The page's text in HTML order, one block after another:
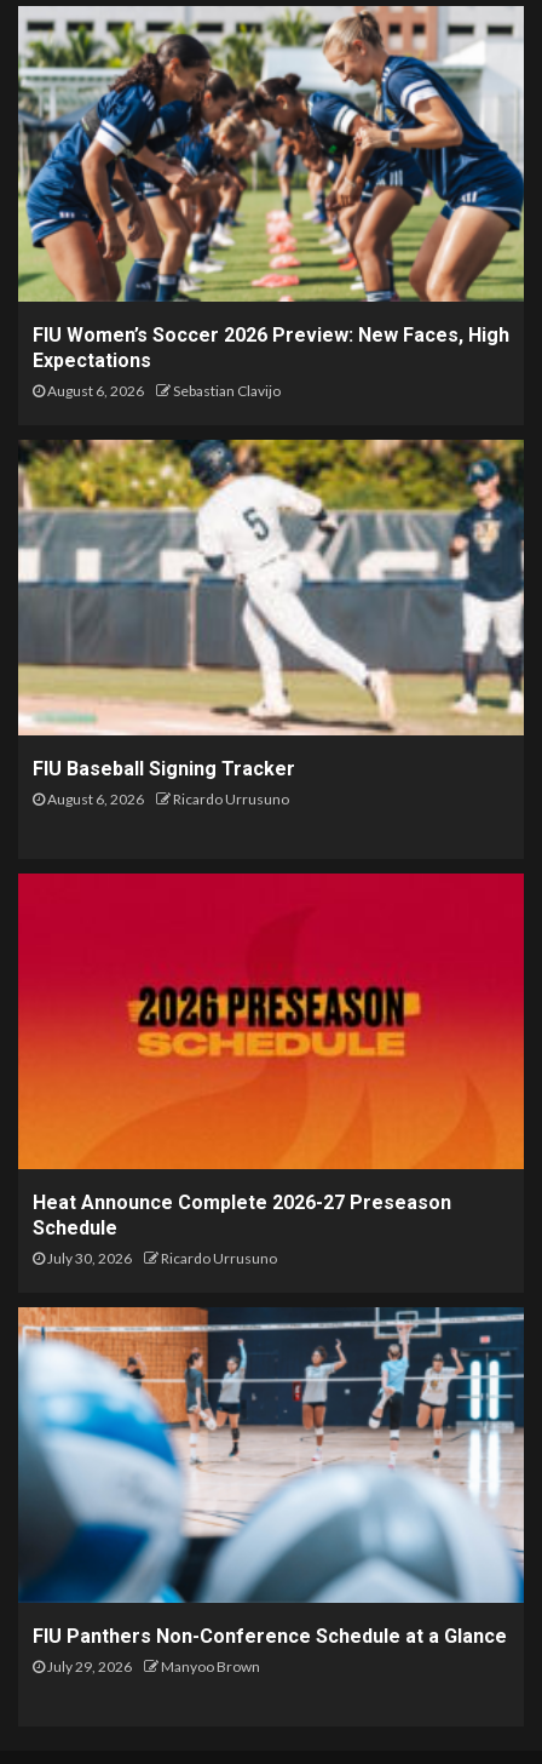
FIU Women’s Soccer 2026 Preview: New Faces, High
Expectations
August 6, 2026 Sebastian Clavijo
FIU Baseball Signing Tracker
August 6, 2026 Ricardo Urrusuno
Heat Announce Complete 2026-27 Preseason
Schedule
July 30, 2026 Ricardo Urrusuno
FIU Panthers Non-Conference Schedule at a Glance
July 29, 2026 Manyoo Brown